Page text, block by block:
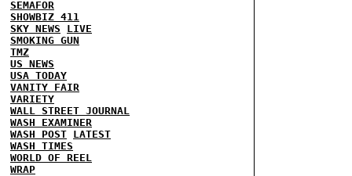
SEMAFOR
SHOWBIZ 411
SKY NEWS
LIVE
SMOKING GUN
TMZ
US NEWS
USA TODAY
VANITY FAIR
VARIETY
WALL STREET JOURNAL
WASH EXAMINER
WASH POST LATEST
WASH TIMES
WORLD OF REEL
WRAP